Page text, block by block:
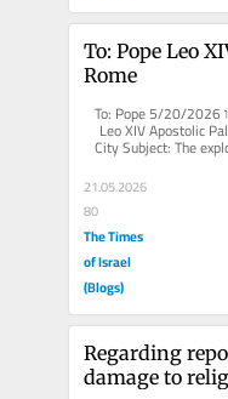
To: Pope Leo
Rome
בס”ד ד’ סיון ה׳תשפ״ו 5/20/2026 To: Pope
City Subject: The exploitation of churches
21.05.2026
80
The Times
of Israel
(Blogs)
Regarding
damage to